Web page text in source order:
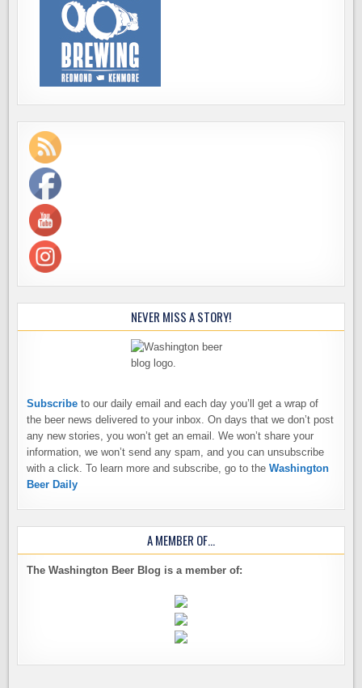
NEVER MISS A STORY!
Subscribe to our daily email and each day you’ll get a wrap of
the beer news delivered to your inbox. On days that we don’t post
any new stories, you won’t get an email. We won’t share your
information, we won’t send any spam, and you can unsubscribe
with a click. To learn more and subscribe, go to theWashington
Beer Daily
A MEMBER OF…
The Washington Beer Blog is a member of: